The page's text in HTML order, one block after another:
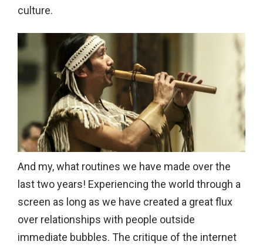
culture.
And my, what routines we have made over the
last two years! Experiencing the world through a
screen as long as we have created a great flux
over relationships with people outside
immediate bubbles. The critique of the internet